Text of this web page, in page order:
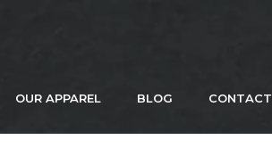
OUR APPAREL BLOG CONTACT